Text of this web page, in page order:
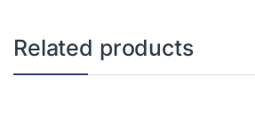
Related products